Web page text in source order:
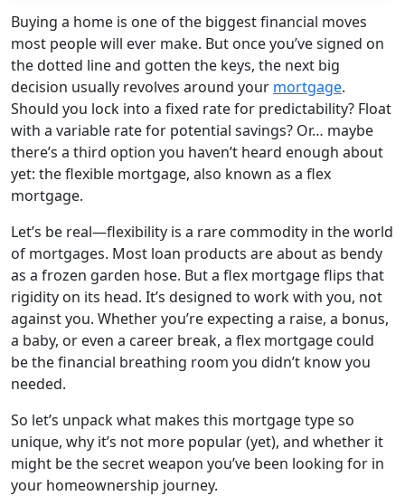
Buying a home is one of the biggest financial moves
most people will ever make. But once you’ve signed on
the dotted line and gotten the keys, the next big
decision usually revolves around your mortgage.
Should you lock into a fixed rate for predictability? Float
with a variable rate for potential savings? Or… maybe
there’s a third option you haven’t heard enough about
yet: the flexible mortgage, also known as a flex
mortgage.
Let’s be real—flexibility is a rare commodity in the world
of mortgages. Most loan products are about as bendy
as a frozen garden hose. But a flex mortgage flips that
rigidity on its head. It’s designed to work with you, not
against you. Whether you’re expecting a raise, a bonus,
a baby, or even a career break, a flex mortgage could
be the financial breathing room you didn’t know you
needed.
So let’s unpack what makes this mortgage type so
unique, why it’s not more popular (yet), and whether it
might be the secret weapon you’ve been looking for in
your homeownership journey.